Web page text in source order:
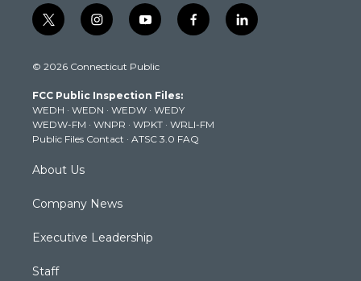
t
w
t
e
r
i
n
t
g
r
a
m
y
o
t
b
e
f
a
k
l
i
© 2026 Connecticut Public
FCC Public Inspection Files:
WEDH · WEDN · WEDW · WEDY
WEDW-FM · WNPR · WPKT · WRLI-FM
Public Files Contact · ATSC 3.0 FAQ
About Us
Company News
Executive Leadership
Staff